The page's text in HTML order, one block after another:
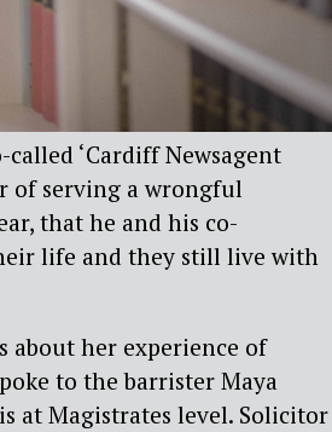
‘Cardiff Newsagent
of serving a wrongful
that he and his co-
life and they still live with
about her experience of
to the barrister Maya
at Magistrates level. Solicitor